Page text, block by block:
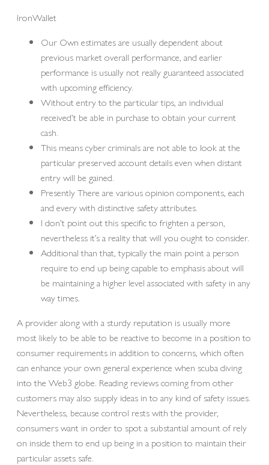
IronWallet
Our Own estimates are usually dependent about
previous market overall performance, and earlier
performance is usually not really guaranteed associated
with upcoming efficiency.
Without entry to the particular tips, an individual
received’t be able in purchase to obtain your current
cash.
This means cyber criminals are not able to look at the
particular preserved account details even when distant
entry will be gained.
Presently There are various opinion components, each
and every with distinctive safety attributes.
I don’t point out this specific to frighten a person,
nevertheless it’s a reality that will you ought to consider.
Additional than that, typically the main point a person
require to end up being capable to emphasis about will
be maintaining a higher level associated with safety in any
way times.
A provider along with a sturdy reputation is usually more
most likely to be able to be reactive to become in a position to
consumer requirements in addition to concerns, which often
can enhance your own general experience when scuba diving
into the Web3 globe. Reading reviews coming from other
customers may also supply ideas in to any kind of safety issues.
Nevertheless, because control rests with the provider,
consumers want in order to spot a substantial amount of rely
on inside them to end up being in a position to maintain their
particular assets safe.